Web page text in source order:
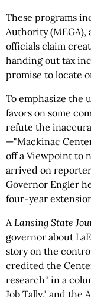
These programs
Authority
officials claim
handing out tax
promise to locate
To emphasize the
favors on some
refute the
—"Mackinac
off a Viewpoint to
arrived on
Governor Engler
four-year
ALansing State
governor about
story on the
credited the
research" in a
Job Tally," and the